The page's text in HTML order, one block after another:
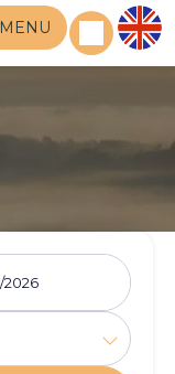
MENU